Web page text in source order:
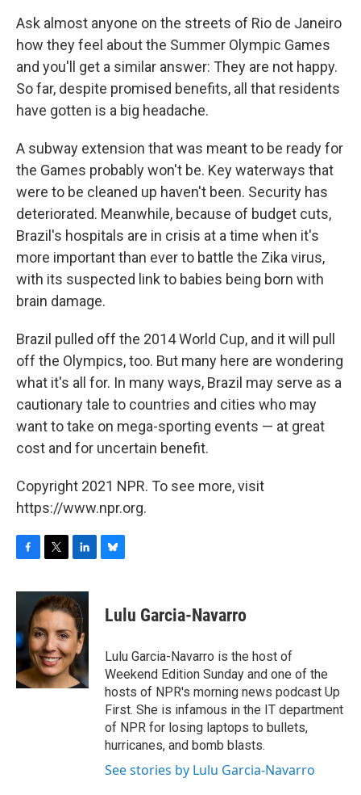
Ask almost anyone on the streets of Rio de Janeiro
how they feel about the Summer Olympic Games
and you'll get a similar answer: They are not happy.
So far, despite promised benefits, all that residents
have gotten is a big headache.
A subway extension that was meant to be ready for
the Games probably won't be. Key waterways that
were to be cleaned up haven't been. Security has
deteriorated. Meanwhile, because of budget cuts,
Brazil's hospitals are in crisis at a time when it's
more important than ever to battle the Zika virus,
with its suspected link to babies being born with
brain damage.
Brazil pulled off the 2014 World Cup, and it will pull
off the Olympics, too. But many here are wondering
what it's all for. In many ways, Brazil may serve as a
cautionary tale to countries and cities who may
want to take on mega-sporting events — at great
cost and for uncertain benefit.
Copyright 2021 NPR. To see more, visit
https://www.npr.org.
c
o
o
k
i
t
t
e
r
n
k
e
d
I
n
e
s
y
Lulu Garcia-Navarro
Lulu Garcia-Navarro is the host of
Weekend Edition Sunday and one of the
hosts of NPR's morning news podcast Up
First. She is infamous in the IT department
of NPR for losing laptops to bullets,
hurricanes, and bomb blasts.
See stories by Lulu Garcia-Navarro